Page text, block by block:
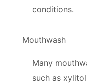
conditions.
Mouthwash
Many
such as